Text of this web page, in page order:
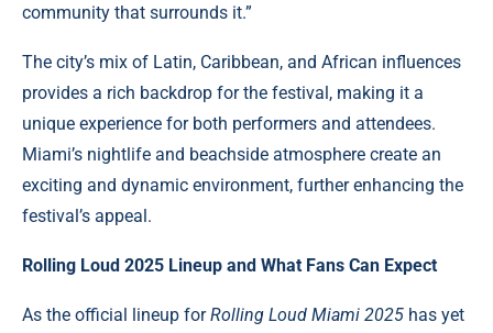
community that surrounds it.”
The city’s mix of Latin, Caribbean, and African influences
provides a rich backdrop for the festival, making it a
unique experience for both performers and attendees.
Miami’s nightlife and beachside atmosphere create an
exciting and dynamic environment, further enhancing the
festival’s appeal.
Rolling Loud 2025 Lineup and What Fans Can Expect
As the official lineup forRolling Loud Miami 2025 has yet